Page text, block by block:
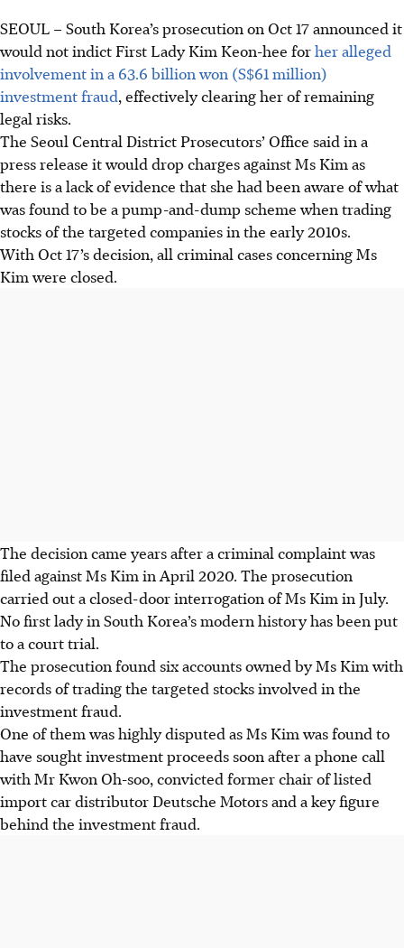
SEOUL –South Korea’s prosecution on Oct 17 announced it
would not indict First Lady Kim Keon-hee forher alleged
involvement in a 63.6 billion won (S$61 million)
investment fraud, effectively clearing her of remaining
legal risks.
The Seoul Central District Prosecutors’ Office said in a
press release it would drop charges against Ms Kim as
there is a lack of evidence that she had been aware of what
was found to be a pump-and-dump scheme when trading
stocks of the targeted companies in the early 2010s.
With Oct 17’s decision, all criminal cases concerning Ms
Kim were closed.
The decision came years after a criminal complaint was
filed against Ms Kim in April 2020. The prosecution
carried out a closed-door interrogation of Ms Kim in July.
No first lady in South Korea’s modern history has been put
to a court trial.
The prosecution found six accounts owned by Ms Kim with
records of trading the targeted stocks involved in the
investment fraud.
One of them was highly disputed as Ms Kim was found to
have sought investment proceeds soon after a phone call
with Mr Kwon Oh-soo, convicted former chair of listed
import car distributor Deutsche Motors and a key figure
behind the investment fraud.